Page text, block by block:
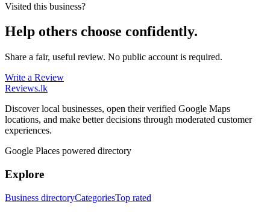
Visited this business?
Help others choose confidently.
Share a fair, useful review. No public account is required.
Write a Review
Reviews.lk
Discover local businesses, open their verified Google Maps
locations, and make better decisions through moderated customer
experiences.
Google Places powered directory
Explore
Business directoryCategoriesTop rated